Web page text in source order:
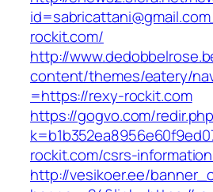
rockit.com/
http://
content/themes/eatery/
=https://rexy-rockit.com
https://gogvo.com/
rockit.com/csrs-
http://vesikoer.ee/